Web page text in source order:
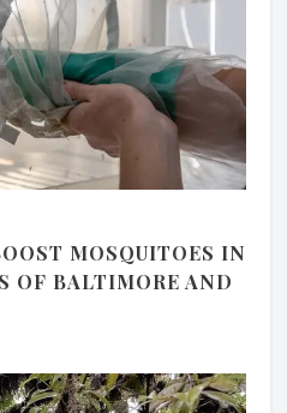
MOSQUITOES IN
OF BALTIMORE AND